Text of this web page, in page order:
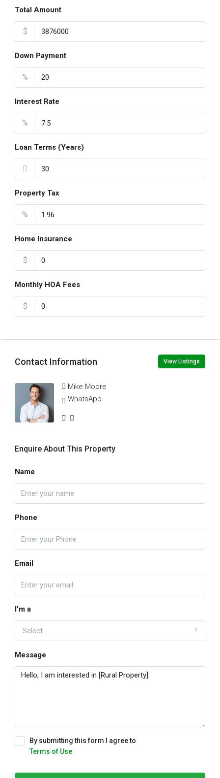
Total Amount
$
Down Payment
%
Interest Rate
%
Loan Terms (Years)
Property Tax
%
Home Insurance
$
Monthly HOA Fees
$
Contact Information View Listings
Mike Moore
WhatsApp
Enquire About This Property
Name
Phone
Email
I'm a
Select
Message
By submitting this form I agree to
Terms of Use